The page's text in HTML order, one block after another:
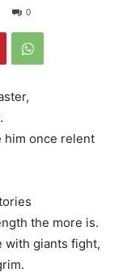
0
him once relent
the more is.
with giants fight,